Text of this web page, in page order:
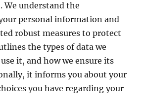
understand the
personal information and
robust measures to protect
the types of data we
it, and how we ensure its
it informs you about your
you have regarding your